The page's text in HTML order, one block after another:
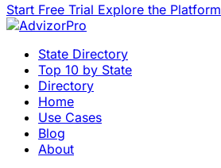
Start Free Trial Explore the Platform
State Directory
Top 10 by State
Directory
Home
Use Cases
Blog
About